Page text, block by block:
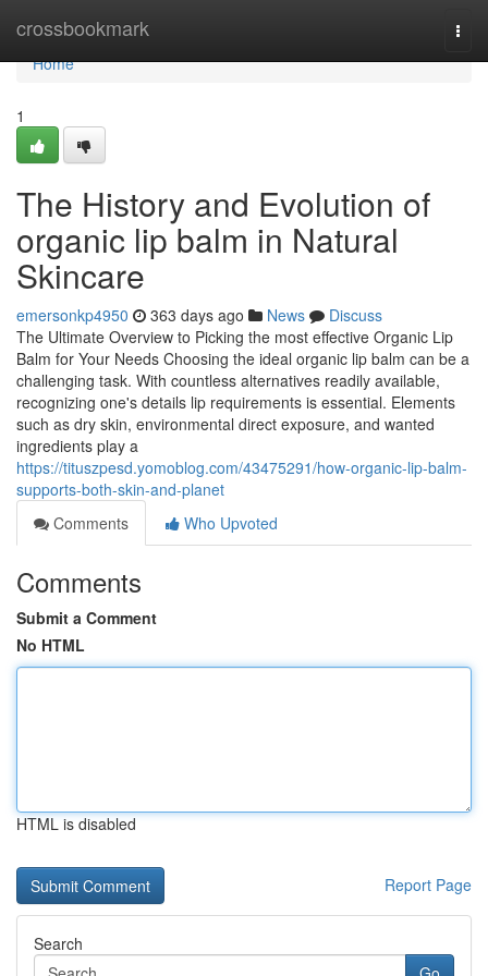
crossbookmark
Home
Home
1
The History and Evolution of
organic lip balm in Natural
Skincare
emersonkp4950 363 days ago News
Discuss
The Ultimate Overview to Picking the most effective Organic Lip
Balm for Your Needs Choosing the ideal organic lip balm can be a
challenging task. With countless alternatives readily available,
recognizing one's details lip requirements is essential. Elements
such as dry skin, environmental direct exposure, and wanted
ingredients play a
https://tituszpesd.yomoblog.com/43475291/how-organic-lip-balm-
supports-both-skin-and-planet
Comments
Who Upvoted
Comments
Submit a Comment
No HTML
HTML is disabled
Report Page
Search